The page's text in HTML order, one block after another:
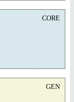
CORE
GEN